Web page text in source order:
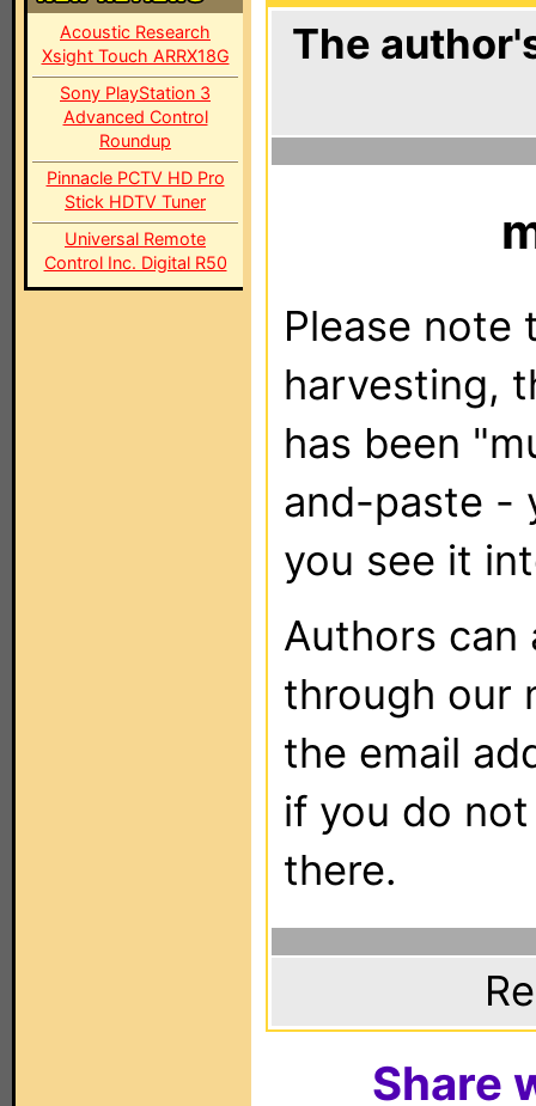
Acoustic Research
Xsight Touch ARRX18G
Sony PlayStation 3
Advanced Control
Roundup
Pinnacle PCTV HD Pro
Stick HDTV Tuner
Universal Remote
Control Inc. Digital R50
The
Please note
harvesting,
has been
and-paste -
you see it
Authors can
through our
the email
if you do
there.
Share